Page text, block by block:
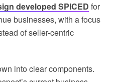
developed SPICED for
businesses, with a focus
of seller-centric
into clear components.